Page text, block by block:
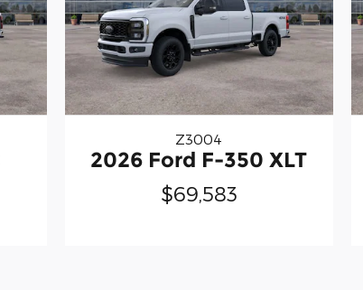
Z3004
2026 Ford F-350 XLT
$69,583